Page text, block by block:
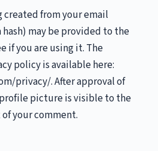
created from your email
hash) may be provided to the
if you are using it. The
policy is available here:
privacy/. After approval of
picture is visible to the
your comment.